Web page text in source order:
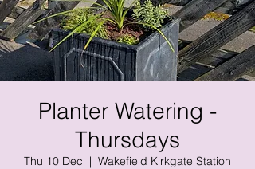
Planter Watering -
Thursdays
Thu 10 Dec
  |
Wakefield Kirkgate Station